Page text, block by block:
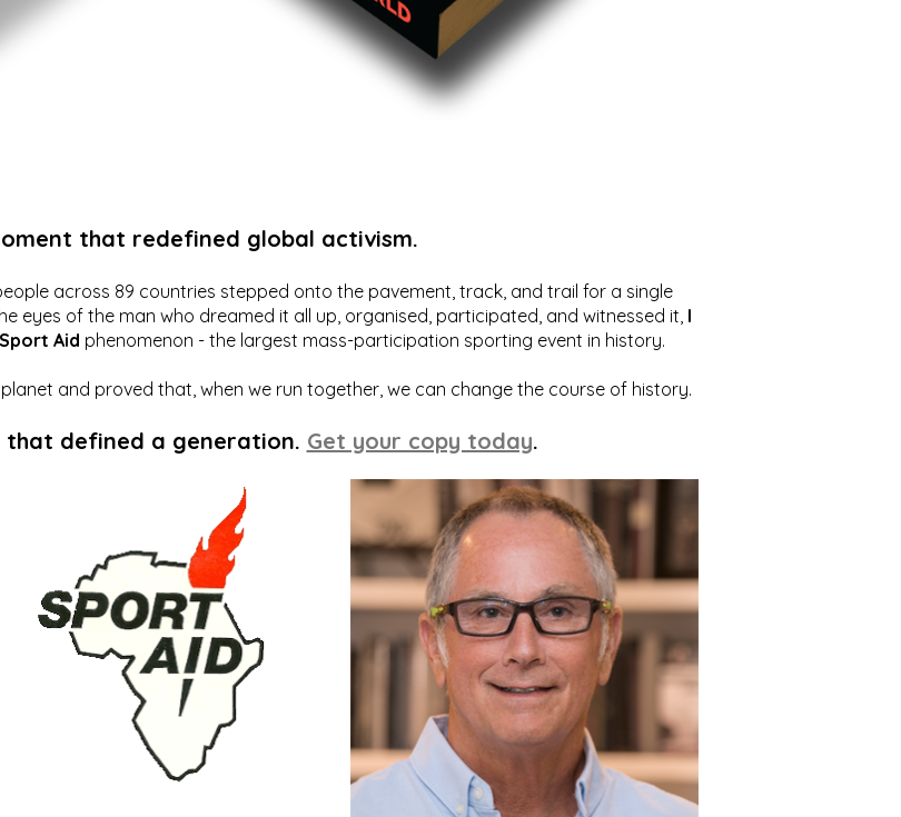
that redefined global activism.
across 89 countries stepped onto the pavement, track, and trail for a single
eyes of the man who dreamed it all up, organised, participated, and witnessed it, I
Sport Aid phenomenon - the largest mass-participation sporting event in history.
and proved that, when we run together, we can change the course of history.
that defined a generation. Get your copy today.